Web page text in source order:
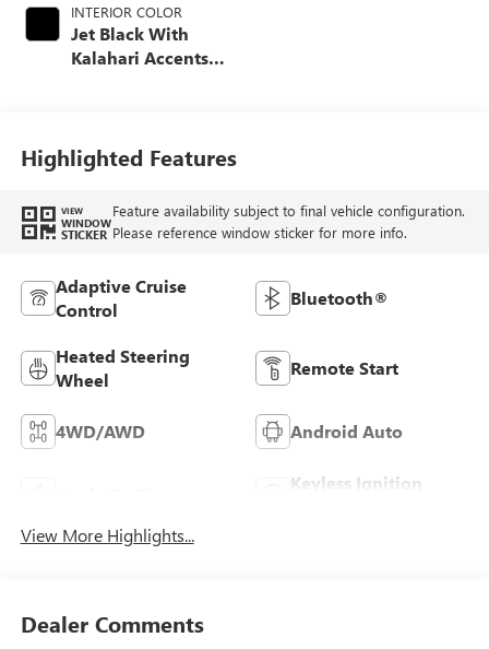
INTERIOR COLOR
Jet Black With
Kalahari Accents,
Highlighted Features
VIEW
WINDOW
STICKER
Feature availability subject to final vehicle configuration.
Please reference window sticker for more info.
Adaptive Cruise
Control
Bluetooth®
Heated Steering
Wheel
Remote Start
4WD/AWD Android Auto
Keyless Ignition
View More Highlights...
Dealer Comments